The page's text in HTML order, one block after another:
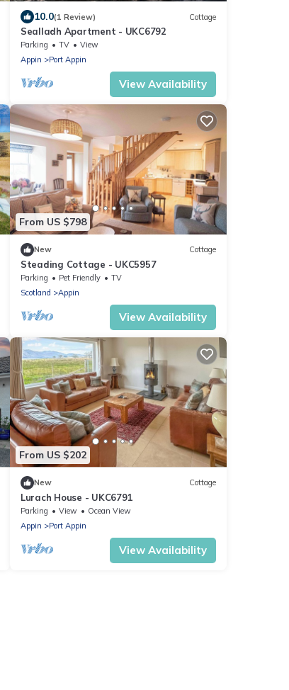
10.0(1 Review) Cottage
Sealladh Apartment - UKC6792
Parking TV
View
Appin
Port Appin
View Availability
From US $798
New Cottage
Steading Cottage - UKC5957
Parking Pet Friendly
TV
Scotland
Appin
View Availability
From US $202
New Cottage
Lurach House - UKC6791
Parking View
Ocean View
Appin
Port Appin
View Availability